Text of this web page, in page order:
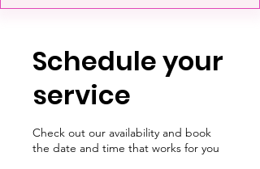
Schedule your
service
Check out our availability and book
the date and time that works for you